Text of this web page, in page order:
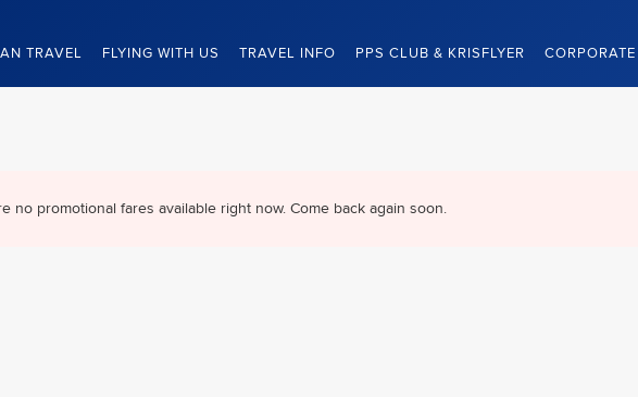
TRAVEL FLYING WITH US TRAVEL INFO PPS CLUB & KRISFLYER CORPORATE
no promotional fares available right now. Come back again soon.